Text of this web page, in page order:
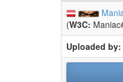
(W3C:
Uploaded by: